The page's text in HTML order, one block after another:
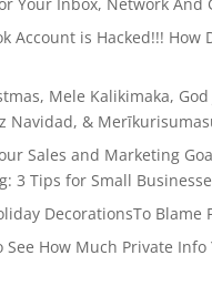
Account is Hacked!!! How
Mele Kalikimaka, God
Navidad, &
Sales and Marketing
3 Tips for Small
DecorationsTo Blame
See How Much Private